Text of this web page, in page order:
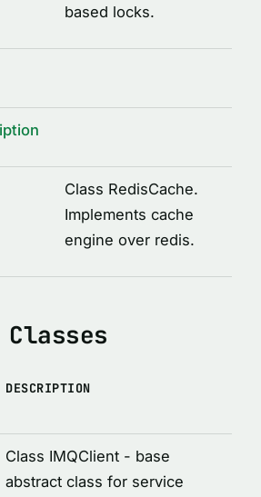
content)
based locks.
Class RedisCache.
Implements cache
engine over redis.
DESCRIPTION
Class IMQClient - base
abstract class for service